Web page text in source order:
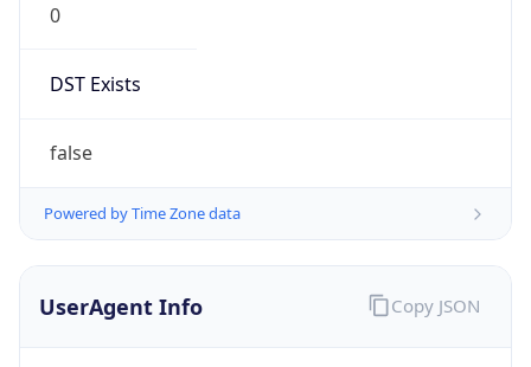
0
DST Exists
false
Powered by Time Zone data
UserAgent Info Copy JSON